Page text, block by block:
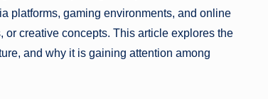
platforms, gaming environments, and online
creative concepts. This article explores the
and why it is gaining attention among